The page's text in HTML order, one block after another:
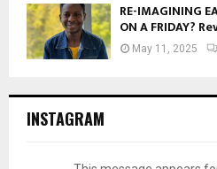
RE-IMAGINING
ON A FRIDAY?
May 11, 2025
INSTAGRAM